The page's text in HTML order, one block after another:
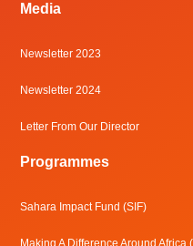
Media
Newsletter 2023
Newsletter 2024
Letter From Our Director
Programmes
Sahara Impact Fund (SIF)